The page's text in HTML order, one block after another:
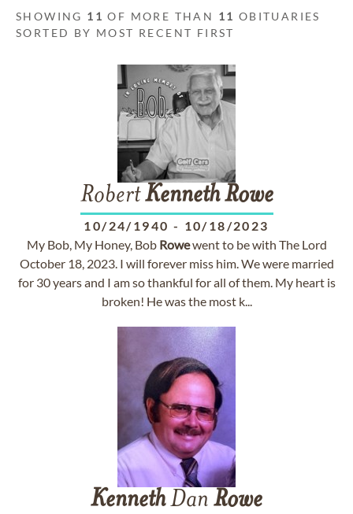
SHOWING 11 OF MORE THAN 11 OBITUARIES
SORTED BY MOST RECENT FIRST
RobertKenneth Rowe
10/24/1940 - 10/18/2023
My Bob, My Honey, Bob Rowewent to be with The Lord
October 18, 2023. I will forever miss him. We were married
for 30 years and I am so thankful for all of them. My heart is
broken! He was the most k...
KennethDan Rowe